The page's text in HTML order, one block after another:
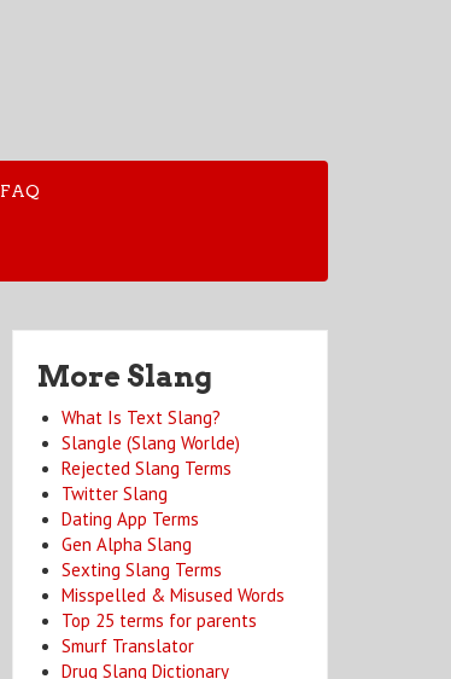
FAQ
More Slang
What Is Text Slang?
Slangle (Slang Worlde)
Rejected Slang Terms
Twitter Slang
Dating App Terms
Gen Alpha Slang
Sexting Slang Terms
Misspelled & Misused Words
Top 25 terms for parents
Smurf Translator
Drug Slang Dictionary